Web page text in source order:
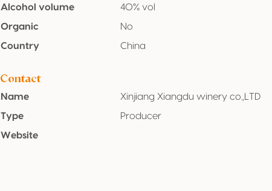
Alcohol volume
40% vol
Organic
No
Country
China
Contact
Name
Xinjiang Xiangdu winery co.,LTD
Type
Producer
Website